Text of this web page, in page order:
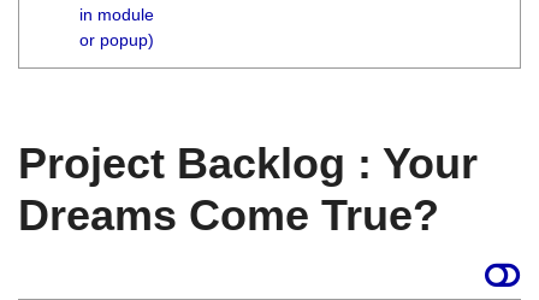
in module
or popup)
Project Backlog : Your
Dreams Come True?